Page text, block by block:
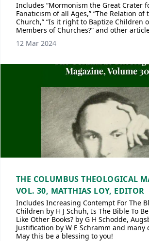
Includes “Mormonism the Great Crater
Fanaticism of all Ages,” “The Relation
Church,” “Is it right to Baptize Children
Members of Churches?” and other
12 Mar 2024
THE COLUMBUS THEOLOGICAL
VOL. 30, MATTHIAS LOY, EDITOR
Includes Increasing Contempt For The
Children by H J Schuh, Is The Bible To
Like Other Books? by G H Schodde,
Justification by W E Schramm and many
May this be a blessing to you!